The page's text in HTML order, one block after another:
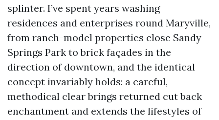
splinter. I’ve spent years washing
residences and enterprises round Maryville,
from ranch-model properties close Sandy
Springs Park to brick façades in the
direction of downtown, and the identical
concept invariably holds: a careful,
methodical clear brings returned cut back
enchantment and extends the lifestyles of